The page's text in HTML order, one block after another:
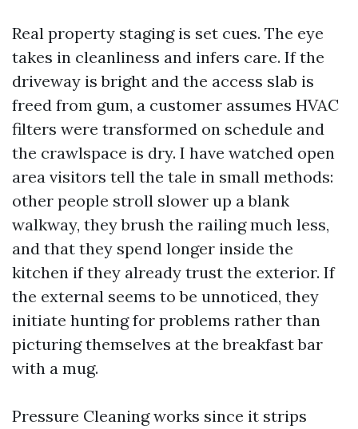
Real property staging is set cues. The eye
takes in cleanliness and infers care. If the
driveway is bright and the access slab is
freed from gum, a customer assumes HVAC
filters were transformed on schedule and
the crawlspace is dry. I have watched open
area visitors tell the tale in small methods:
other people stroll slower up a blank
walkway, they brush the railing much less,
and that they spend longer inside the
kitchen if they already trust the exterior. If
the external seems to be unnoticed, they
initiate hunting for problems rather than
picturing themselves at the breakfast bar
with a mug.
Pressure Cleaning works since it strips